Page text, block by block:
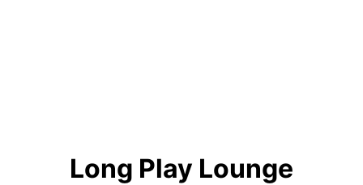
Long Play Lounge